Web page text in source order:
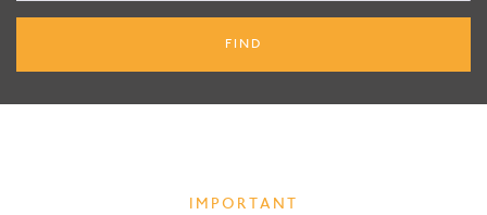
IMPORTANT